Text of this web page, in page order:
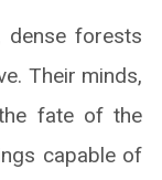
dense forests
Their minds,
fate of the
capable of